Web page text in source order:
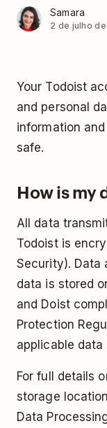
Samara
2 de julho
Your Todoist
and personal
information
safe.
How is my
All data
Todoist is
Security). Data
data is stored
and Doist
Protection
applicable
For full details
storage
Data